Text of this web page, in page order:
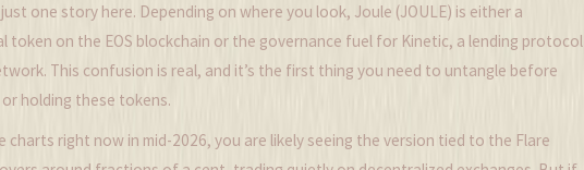
one story here. Depending on where you look, Joule (JOULE) is either a
token on the EOS blockchain or the governance fuel for Kinetic, a lending protocol
. This confusion is real, and it’s the first thing you need to untangle before
holding these tokens.
charts right now in mid-2026, you are likely seeing the version tied to the Flare